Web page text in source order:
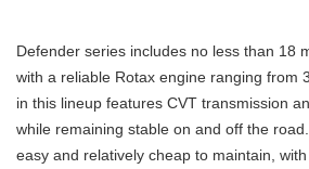
Defender series includes no less than 18
with a reliable Rotax engine ranging from
in this lineup features CVT transmission
while remaining stable on and off the
easy and relatively cheap to maintain,